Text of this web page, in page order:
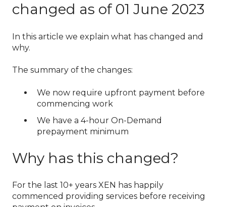
changed as of 01 June 2023
In this article we explain what has changed and
why.
The summary of the changes:
We now require upfront payment before
commencing work
We have a 4-hour On-Demand
prepayment minimum
Why has this changed?
For the last 10+ years XEN has happily
commenced providing services before receiving